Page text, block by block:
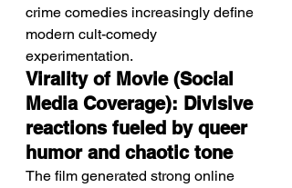
crime comedies increasingly define
modern cult-comedy
experimentation.
Virality of Movie (Social
Media Coverage): Divisive
reactions fueled by queer
humor and chaotic tone
The film generated strong online